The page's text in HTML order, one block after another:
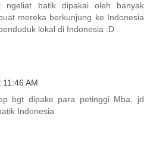
ngeliat batik dipakai oleh banyak
mereka berkunjung ke Indonesia
lokal di Indonesia :D
AM
bgt dipake para petinggi Mba, jd
Indonesia